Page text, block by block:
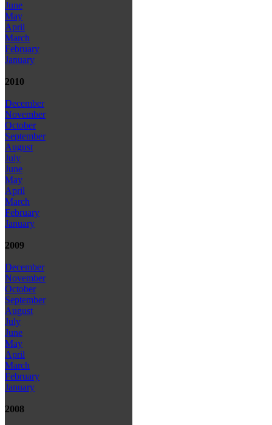
June
May
April
March
February
January
2010
December
November
October
September
August
July
June
May
April
March
February
January
2009
December
November
October
September
August
July
June
May
April
March
February
January
2008